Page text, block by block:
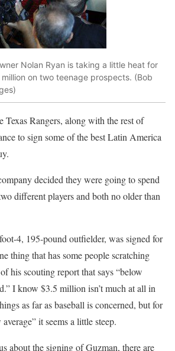
Nolan Ryan is taking a little heat for
on two teenage prospects. (Bob
Texas Rangers, along with the rest of
to sign some of the best Latin America
decided they were going to spend
different players and both no older than
4, 195-pound outfielder, was signed for
thing that has some people scratching
his scouting report that says “below
I know $3.5 million isn’t much at all in
as far as baseball is concerned, but for
it seems a little steep.
about the signing of Guzman, there are